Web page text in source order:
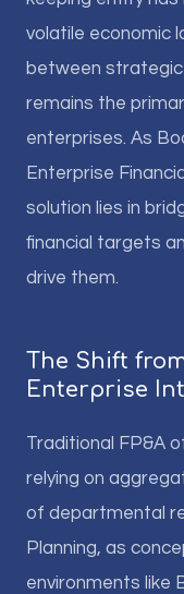
volatile economic
between
remains the
enterprises. As
Enterprise
solution lies in
financial targets
drive them.
The Shift
Enterprise
Traditional FP&A
relying on
of departmental
Planning, as
environments like